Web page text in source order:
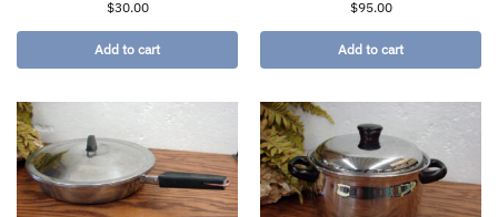
$30.00
Add to cart
$95.00
Add to cart